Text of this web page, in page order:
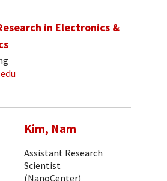
in Electronics &
Kim, Nam
Assistant Research
Scientist
(NanoCenter)